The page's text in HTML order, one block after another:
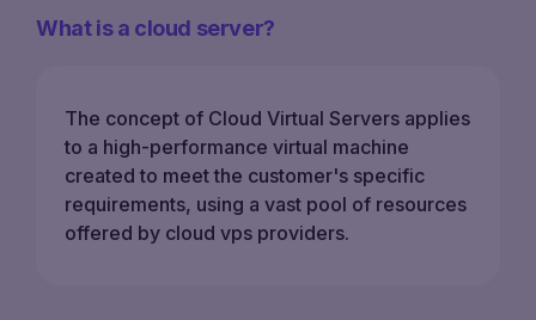
What is a cloud server?
The concept of Cloud Virtual Servers applies
to a high-performance virtual machine
created to meet the customer's specific
requirements, using a vast pool of resources
offered by cloud vps providers.